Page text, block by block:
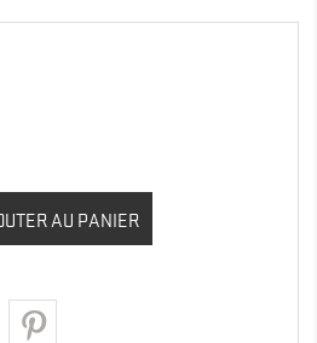
AU PANIER